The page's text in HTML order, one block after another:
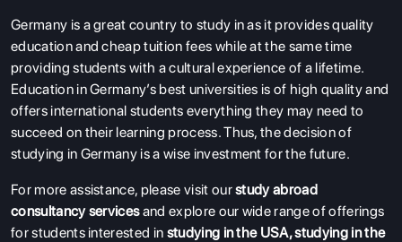
Germany is a great country to study in as it provides quality
education and cheap tuition fees while at the same time
providing students with a cultural experience of a lifetime.
Education in Germany’s best universities is of high quality and
offers international students everything they may need to
succeed on their learning process. Thus, the decision of
studying in Germany is a wise investment for the future.
For more assistance, please visit ourstudy abroad
consultancy servicesand explore our wide range of offerings
for students interested in studying in the USA,studying in the